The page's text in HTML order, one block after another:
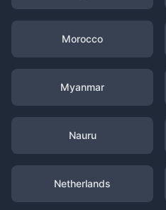
Morocco
Myanmar
Nauru
Netherlands